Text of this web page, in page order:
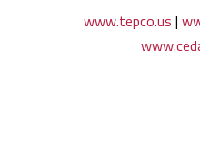
www.tepco.us |